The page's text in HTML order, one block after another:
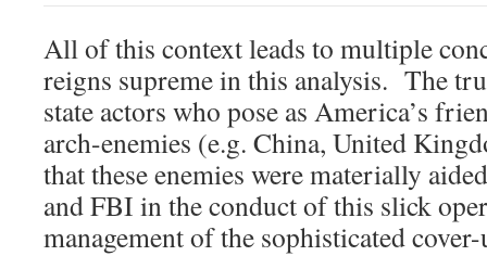
All of this context leads to multiple
reigns supreme in this analysis. The
state actors who pose as America’s
arch-enemies (e.g. China, United
that these enemies were materially
and FBI in the conduct of this slick
management of the sophisticated